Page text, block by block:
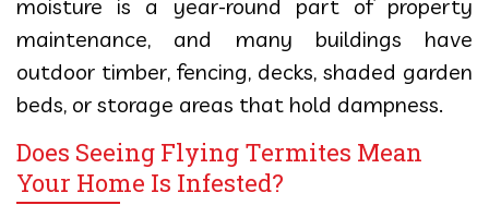
moisture is a year-round part of property
maintenance, and many buildings have
outdoor timber, fencing, decks, shaded garden
beds, or storage areas that hold dampness.
Does Seeing Flying Termites Mean
Your Home Is Infested?